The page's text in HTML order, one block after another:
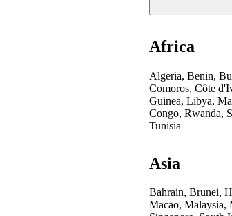
Africa
Algeria, Benin,
Comoros, Côte
Guinea, Libya,
Congo, Rwanda,
Tunisia
Asia
Bahrain, Brunei,
Macao, Malaysia,